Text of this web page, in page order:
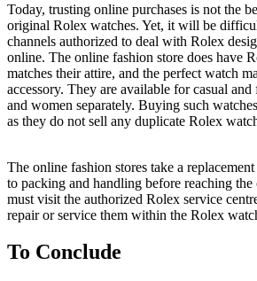
Today, trusting online purchases is not the
original Rolex watches. Yet, it will be
channels authorized to deal with Rolex
online. The online fashion store does have
matches their attire, and the perfect watch
accessory. They are available for casual and
and women separately. Buying such
as they do not sell any duplicate Rolex
The online fashion stores take a
to packing and handling before reaching the
must visit the authorized Rolex service
repair or service them within the Rolex
To Conclude